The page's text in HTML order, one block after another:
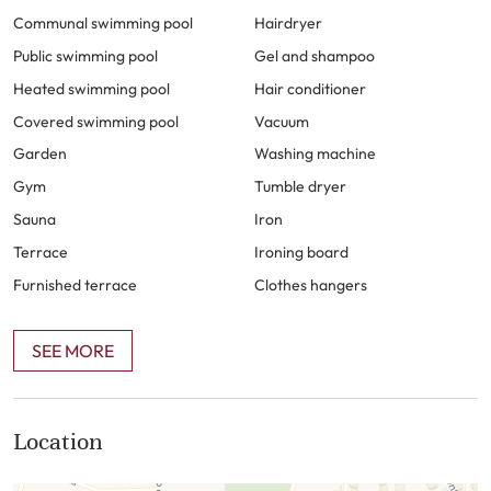
location of Cabo Bermejo is ideal, with the “paseo
providing easy access to the beach and nearby amenities.
This property is perfect for those seeking a luxurious and
convenient lifestyle in a stunning beachfront location.
Communal swimming pool
Public swimming pool
Heated swimming pool
Covered swimming pool
Garden
Gym
Sauna
Terrace
Furnished terrace
Hairdryer
Gel and shampoo
Hair conditioner
Vacuum
Washing machine
Tumble dryer
Iron
Ironing board
Clothes hangers
SEE MORE
Location